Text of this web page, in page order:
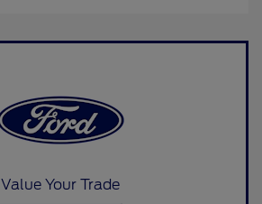
Value Your Trade